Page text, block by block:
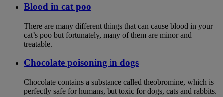
Blood in cat poo
There are many different things that can cause blood in your
cat’s poo but fortunately, many of them are minor and
treatable.
Chocolate poisoning in dogs
Chocolate contains a substance called theobromine, which is
perfectly safe for humans, but toxic for dogs, cats and rabbits.